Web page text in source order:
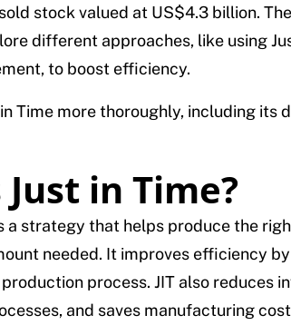
stock valued at US$4.3 billion.
different approaches, like using
to boost efficiency.
in Time more thoroughly, including its
in Time?
a strategy that helps produce the
needed. It improves efficiency
process. JIT also reduces
and saves manufacturing